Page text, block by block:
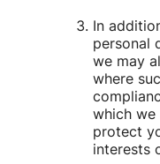
In
personal
we may
where
which
protect
interests